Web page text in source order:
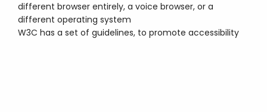
different browser entirely, a voice browser, or a
different operating system
W3C has a set of guidelines, to promote accessibility